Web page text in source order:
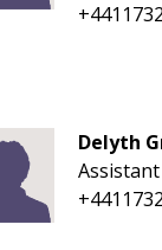
Delyth